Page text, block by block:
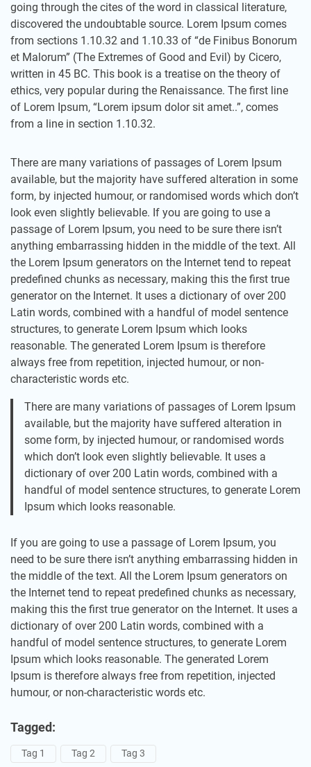
going through the cites of the word in classical literature,
discovered the undoubtable source. Lorem Ipsum comes
from sections 1.10.32 and 1.10.33 of “de Finibus Bonorum
et Malorum” (The Extremes of Good and Evil) by Cicero,
written in 45 BC. This book is a treatise on the theory of
ethics, very popular during the Renaissance. The first line
of Lorem Ipsum, “Lorem ipsum dolor sit amet..”, comes
from a line in section 1.10.32.
There are many variations of passages of Lorem Ipsum
available, but the majority have suffered alteration in some
form, by injected humour, or randomised words which don’t
look even slightly believable. If you are going to use a
passage of Lorem Ipsum, you need to be sure there isn’t
anything embarrassing hidden in the middle of the text. All
the Lorem Ipsum generators on the Internet tend to repeat
predefined chunks as necessary, making this the first true
generator on the Internet. It uses a dictionary of over 200
Latin words, combined with a handful of model sentence
structures, to generate Lorem Ipsum which looks
reasonable. The generated Lorem Ipsum is therefore
always free from repetition, injected humour, or non-
characteristic words etc.
There are many variations of passages of Lorem Ipsum
available, but the majority have suffered alteration in
some form, by injected humour, or randomised words
which don’t look even slightly believable. It uses a
dictionary of over 200 Latin words, combined with a
handful of model sentence structures, to generate Lorem
Ipsum which looks reasonable.
If you are going to use a passage of Lorem Ipsum, you
need to be sure there isn’t anything embarrassing hidden in
the middle of the text. All the Lorem Ipsum generators on
the Internet tend to repeat predefined chunks as necessary,
making this the first true generator on the Internet. It uses a
dictionary of over 200 Latin words, combined with a
handful of model sentence structures, to generate Lorem
Ipsum which looks reasonable. The generated Lorem
Ipsum is therefore always free from repetition, injected
humour, or non-characteristic words etc.
Tagged:
Tag 1 Tag 2 Tag 3